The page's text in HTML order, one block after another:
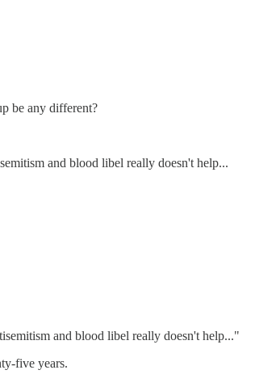
be any different?
and blood libel really doesn't help...
and blood libel really doesn't help..."
five years.